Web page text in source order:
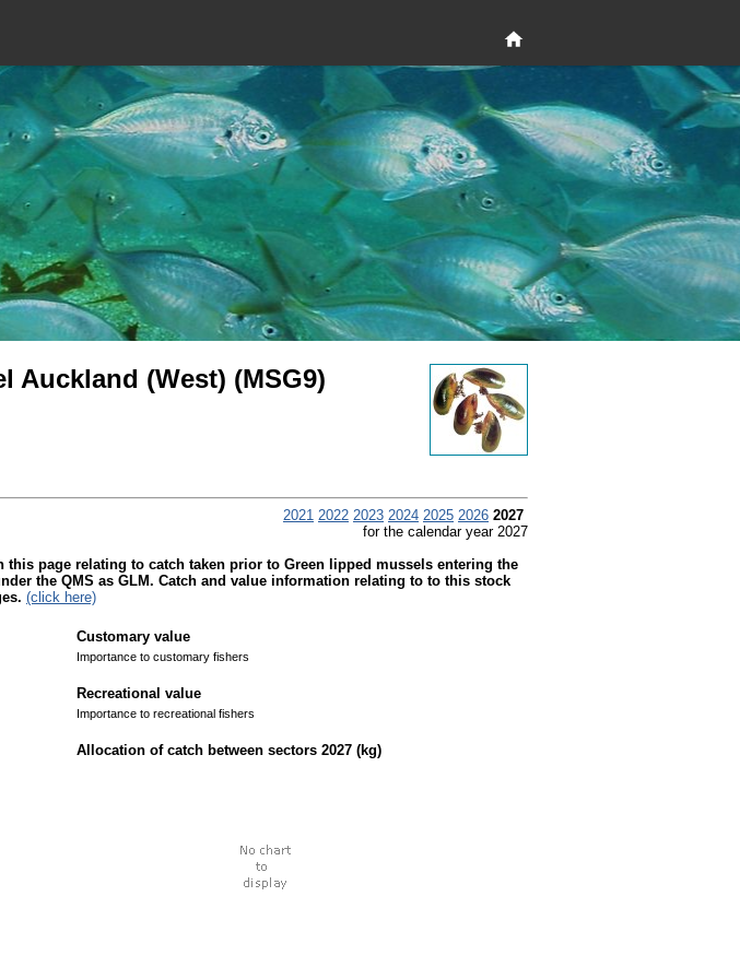
Auckland (West) (MSG9)
2021 2022 2023 2024 2025 2026 2027
for the calendar year 2027
this page relating to catch taken prior to Green lipped mussels entering the
the QMS as GLM. Catch and value information relating to to this stock
(click here)
Customary value
Importance to customary fishers
Recreational value
Importance to recreational fishers
Allocation of catch between sectors 2027 (kg)